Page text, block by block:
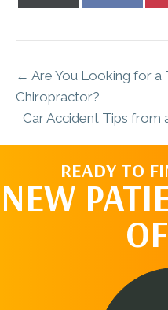
← Are You Looking for a
Chiropractor?
Car Accident Tips from
READY TO
NEW